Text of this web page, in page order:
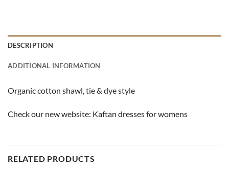
DESCRIPTION
ADDITIONAL INFORMATION
Organic cotton shawl, tie & dye style
Check our new website: Kaftan dresses for womens
RELATED PRODUCTS